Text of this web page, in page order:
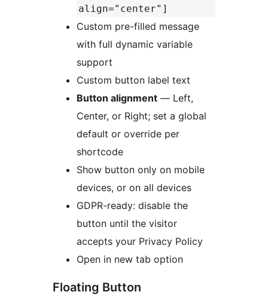
align="center"]
Custom pre-filled message
with full dynamic variable
support
Custom button label text
Button alignment — Left,
Center, or Right; set a global
default or override per
shortcode
Show button only on mobile
devices, or on all devices
GDPR-ready: disable the
button until the visitor
accepts your Privacy Policy
Open in new tab option
Floating Button